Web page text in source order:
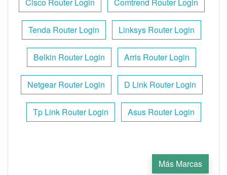
Tenda Router Login Linksys Router Login
Belkin Router Login Arris Router Login
Netgear Router Login D Link Router Login
Tp Link Router Login Asus Router Login
Más Marcas